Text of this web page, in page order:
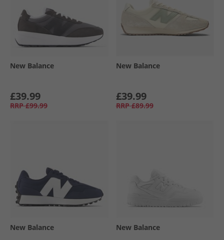
New Balance
£39.99
RRP £99.99
New Balance
£39.99
RRP £89.99
New Balance New Balance